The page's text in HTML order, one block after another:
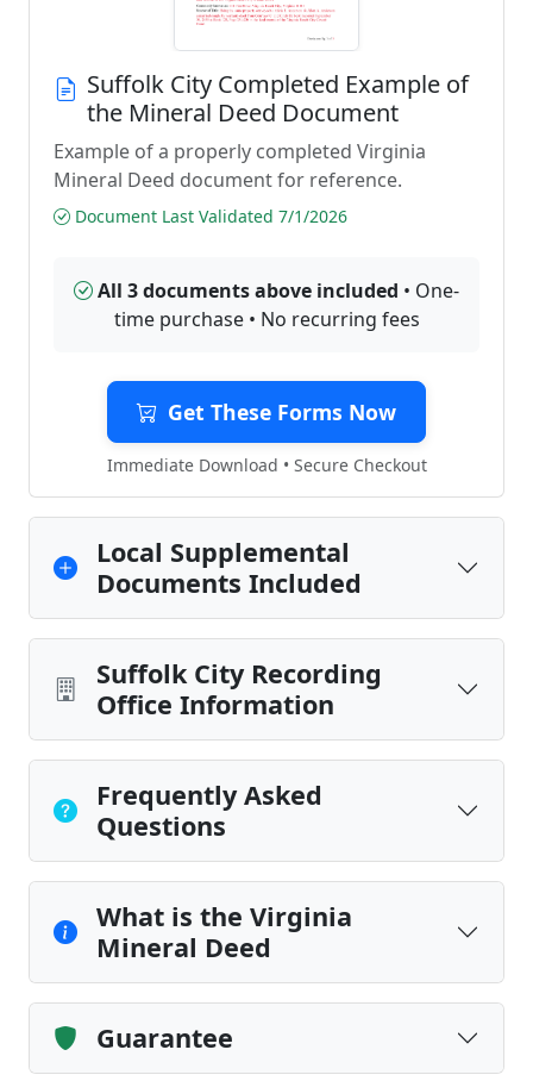
Suffolk City Completed Example of
the Mineral Deed Document
Example of a properly completed Virginia
Mineral Deed document for reference.
Document Last Validated 7/1/2026
All 3 documents above included • One-
time purchase • No recurring fees
Get These Forms Now
Immediate Download • Secure Checkout
Local Supplemental
Documents Included
Suffolk City Recording
Office Information
Frequently Asked
Questions
What is the Virginia
Mineral Deed
Guarantee